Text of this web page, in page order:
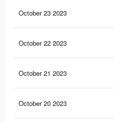
October 23 2023
October 22 2023
October 21 2023
October 20 2023